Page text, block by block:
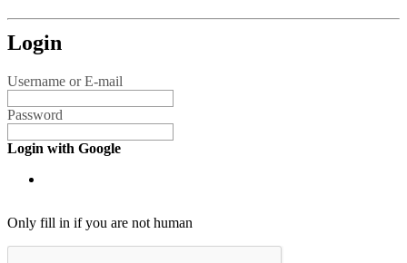
Login
Username or E-mail
Password
Login with Google
Only fill in if you are not human